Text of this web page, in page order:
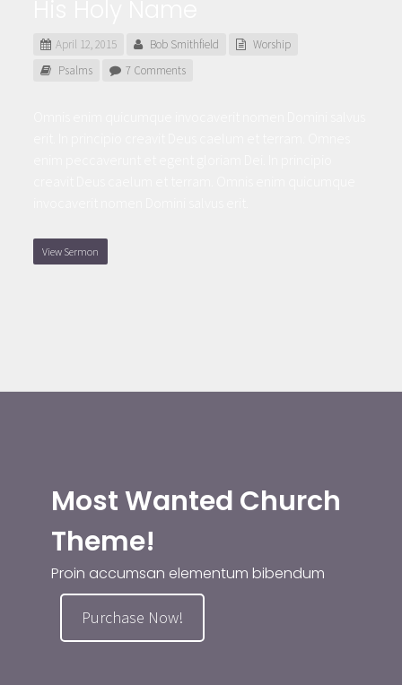
April 12, 2015 Bob Smithfield
Worship
Psalms
7 Comments
View Sermon
Most Wanted Church
Theme!
Proin accumsan elementum bibendum
Purchase Now!